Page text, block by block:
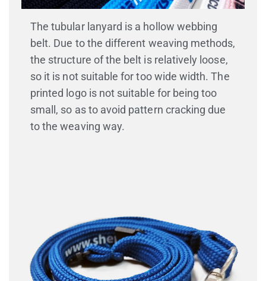
The tubular lanyard is a hollow webbing
belt. Due to the different weaving methods,
the structure of the belt is relatively loose,
so it is not suitable for too wide width. The
printed logo is not suitable for being too
small, so as to avoid pattern cracking due
to the weaving way.